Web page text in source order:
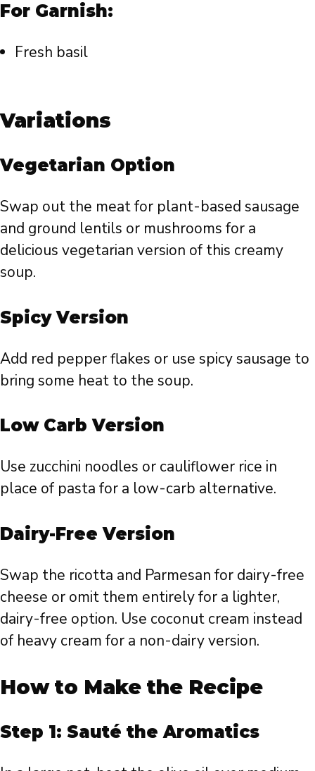
For Garnish:
Fresh basil
Variations
Vegetarian Option
Swap out the meat for plant-based sausage
and ground lentils or mushrooms for a
delicious vegetarian version of this creamy
soup.
Spicy Version
Add red pepper flakes or use spicy sausage to
bring some heat to the soup.
Low Carb Version
Use zucchini noodles or cauliflower rice in
place of pasta for a low-carb alternative.
Dairy-Free Version
Swap the ricotta and Parmesan for dairy-free
cheese or omit them entirely for a lighter,
dairy-free option. Use coconut cream instead
of heavy cream for a non-dairy version.
How to Make the Recipe
Step 1: Sauté the Aromatics